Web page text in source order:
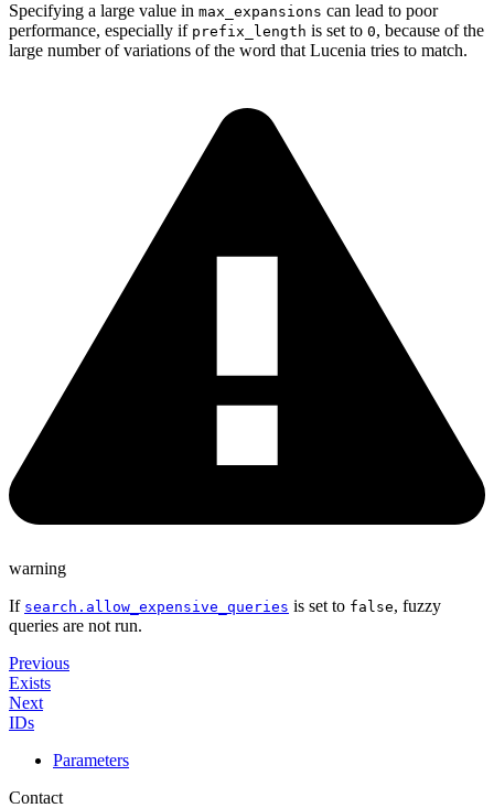
Specifying a large value in max_expansions can lead to poor
performance, especially if prefix_length is set to 0, because of the
large number of variations of the word that Lucenia tries to match.
warning
If search.allow_expensive_queries is set to false, fuzzy
queries are not run.
Previous
Exists
Next
IDs
Parameters
Contact